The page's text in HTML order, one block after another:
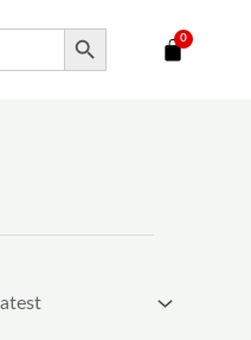
SEARCH BUTTON